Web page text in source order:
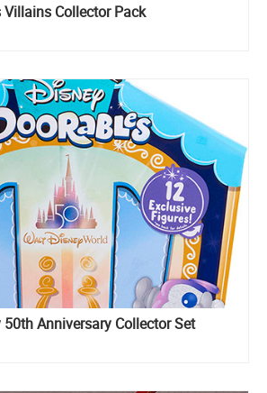
Collector Pack
Anniversary Collector Set